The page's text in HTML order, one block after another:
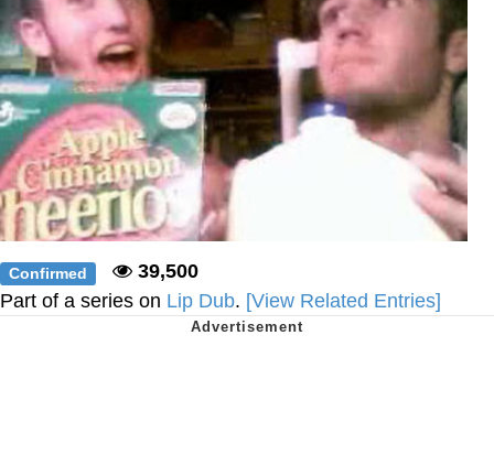
My Father-In-Law Is A Builder / We
Can't, We Don't Know How To Do It
Jacob Batalon CEO of Sex
Confirmed
39,500
Part of a series on Lip Dub. [View Related Entries]